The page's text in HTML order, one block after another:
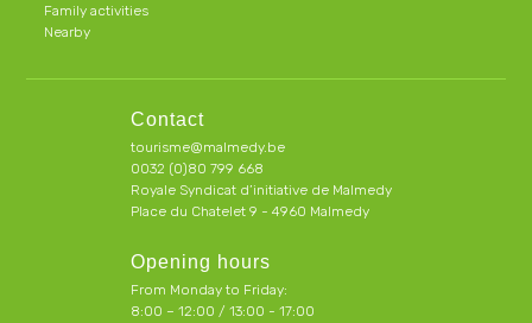
Family activities
Nearby
Contact
tourisme@malmedy.be
0032 (0)80 799 668
Royale Syndicat d’initiative de Malmedy
Place du Chatelet 9 - 4960 Malmedy
Opening hours
From Monday to Friday:
8:00 – 12:00 / 13:00 - 17:00